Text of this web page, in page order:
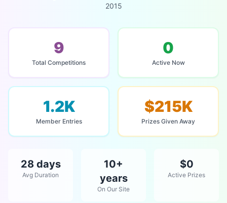
2015
9
Total Competitions
0
Active Now
1.2K
Member Entries
$215K
Prizes Given Away
28 days
Avg Duration
10+
years
On Our Site
$0
Active Prizes